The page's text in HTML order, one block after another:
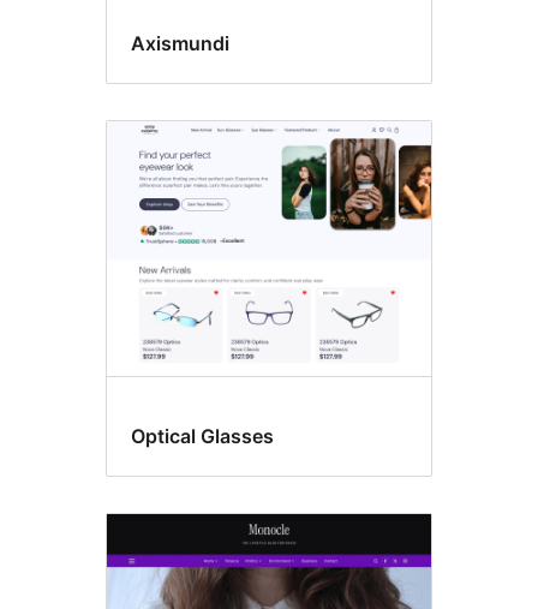
Axismundi
Optical Glasses